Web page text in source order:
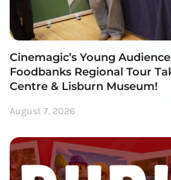
Cinemagic’s Young
Foodbanks Regional Tour
Centre & Lisburn Museum!
August 7, 2026